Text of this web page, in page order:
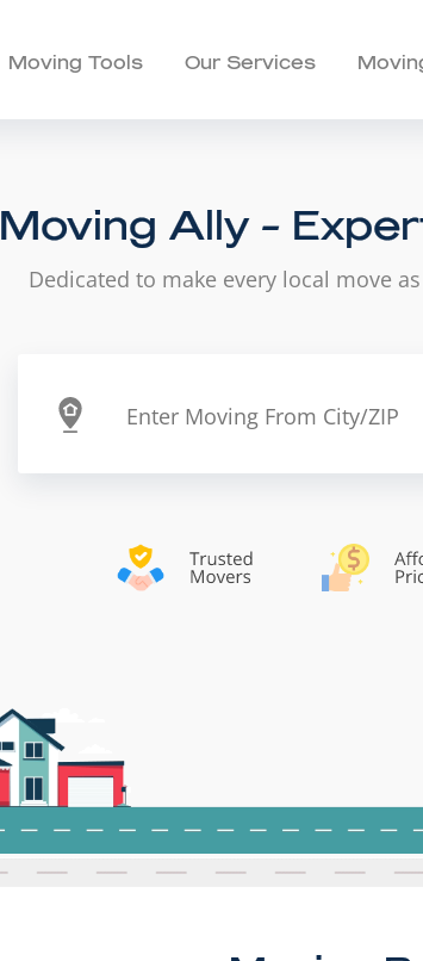
Moving Tools Our Services
Moving Ally -
Dedicated to make every local move